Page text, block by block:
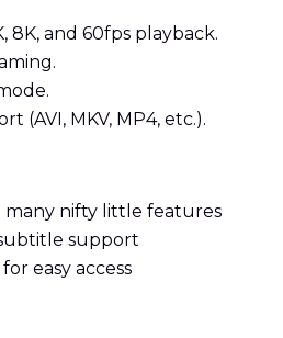
8K, and 60fps playback.
(AVI, MKV, MP4, etc.).
many nifty little features
support
easy access